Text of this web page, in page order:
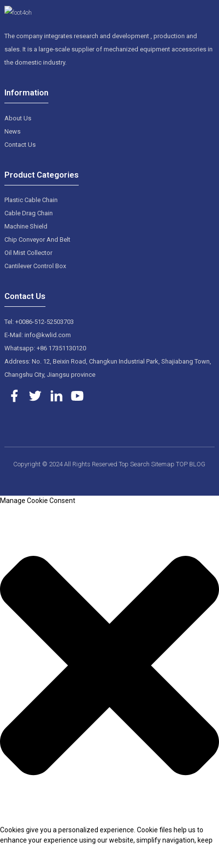
The company integrates research and development , production and
sales. It is a large-scale supplier of mechanized equipment accessories in
the domestic industry.
Information
About Us
News
Contact Us
Product Categories
Plastic Cable Chain
Cable Drag Chain
Machine Shield
Chip Conveyor And Belt
Oil Mist Collector
Cantilever Control Box
Contact Us
Tel: +0086-512-52503703
E-Mail: info@kwlid.com
Whatsapp: +86 17351130120
Address: No. 12, Beixin Road, Changkun Industrial Park, Shajiabang Town,
Changshu City, Jiangsu province
Copyright © 2024 All Rights ReservedTop SearchSitemapTOP BLOG
Manage Cookie Consent
Cookies give you a personalized experience. Cookie files help us to
enhance your experience using our website, simplify navigation, keep